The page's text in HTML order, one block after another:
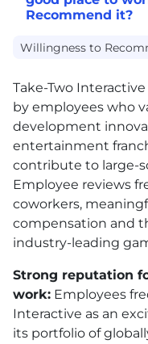
Recommend it?
Willingness to
Take-Two
by employees who
development
entertainment
contribute to large-
Employee reviews
coworkers,
compensation and
industry-leading
Strong reputation
work: Employees
Interactive as an
its portfolio of